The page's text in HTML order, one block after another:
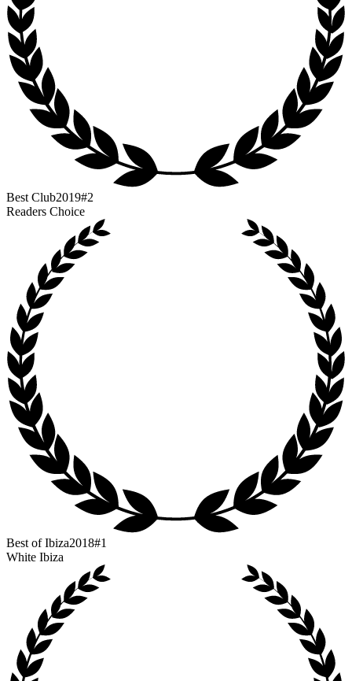
Best Club2019#2
Readers Choice
Best of Ibiza2018#1
White Ibiza